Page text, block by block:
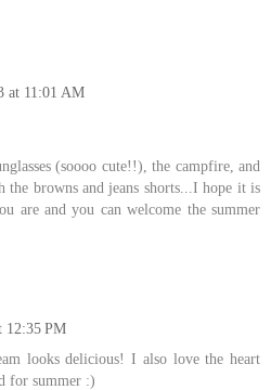
at 11:01 AM
(soooo cute!!), the campfire, and
browns and jeans shorts...I hope it is
are and you can welcome the summer
12:35 PM
looks delicious! I also love the heart
for summer :)